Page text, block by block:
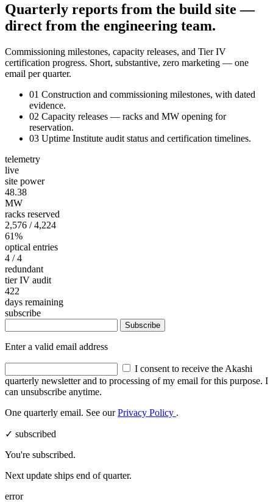
Quarterly reports from the build site —
direct from the engineering team.
Commissioning milestones, capacity releases, and Tier IV
certification progress. Short, substantive, zero marketing — one
email per quarter.
01 Construction and commissioning milestones, with dated
evidence.
02 Capacity releases — racks and MW opening for
reservation.
03 Uptime Institute audit status and certification timelines.
telemetry
live
site power
48.40
MW
racks reserved
2,577 / 4,224
61%
optical entries
4 / 4
redundant
tier IV audit
422
days remaining
subscribe
Subscribe
Enter a valid email address
I consent to receive the Akashi
quarterly newsletter and to processing of my email for this purpose. I
can unsubscribe anytime.
One quarterly email. See ourPrivacy Policy .
✓ subscribed
You're subscribed.
Next update ships end of quarter.
error